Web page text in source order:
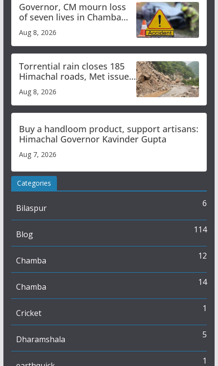
Governor, CM mourn loss
of seven lives in Chamba
Aug 8, 2026
Torrential rain closes 185
Himachal roads, Met issues
Aug 8, 2026
Buy a handloom product, support artisans:
Himachal Governor Kavinder Gupta
Aug 7, 2026
Categories
Bilaspur 6
Blog 114
Chamba 12
Chamba 14
Cricket 1
Dharamshala 5
1